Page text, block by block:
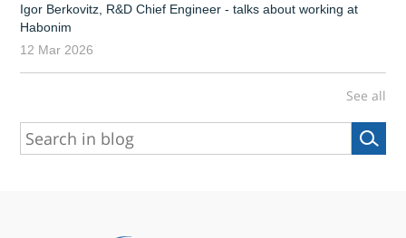
Igor Berkovitz, R&D Chief Engineer - talks about working at
Habonim
12 Mar 2026
See all